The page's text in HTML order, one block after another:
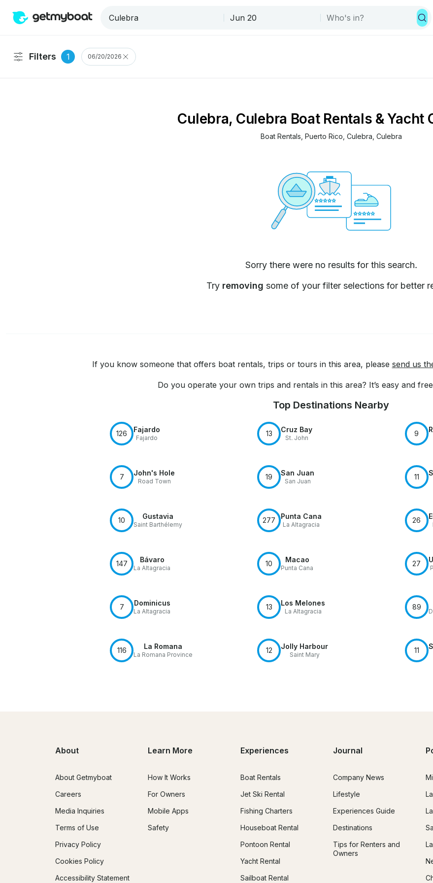
Filters 1 06/20/2026
Culebra, Culebra Boat Rentals & Yacht
Boat Rentals Puerto Rico Culebra Culebra
Sorry there were no results for this search.
Try removing some of your filter selections for better
If you know someone that offers boat rentals, trips or tours in this area, please send us
Do you operate your own trips and rentals in this area? It’s easy and
Top Destinations Nearby
126 Fajardo
Fajardo
13 Cruz Bay
St. John
9
7 John's Hole
Road Town
19 San Juan
San Juan
11
10 Gustavia
Saint Barthélemy
277 Punta Cana
La Altagracia
26
147 Bávaro
La Altagracia
10 Macao
Punta Cana
27
7 Dominicus
La Altagracia
13 Los Melones
La Altagracia
89
116 La Romana
La Romana Province
12 Jolly Harbour
Saint Mary
11
About
About Getmyboat
Careers
Media Inquiries
Terms of Use
Privacy Policy
Cookies Policy
Accessibility Statement
Learn More
How It Works
For Owners
Mobile Apps
Safety
Experiences
Boat Rentals
Jet Ski Rental
Fishing Charters
Houseboat Rental
Pontoon Rental
Yacht Rental
Sailboat Rental
Journal
Company News
Lifestyle
Experiences Guide
Destinations
Tips for Renters and
Owners